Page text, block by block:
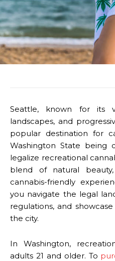
Seattle, known for its
landscapes, and
popular destination for
Washington State
legalize recreational
blend of natural
cannabis-friendly
you navigate the legal
regulations, and
the city.
In Washington,
adults 21 and older. To